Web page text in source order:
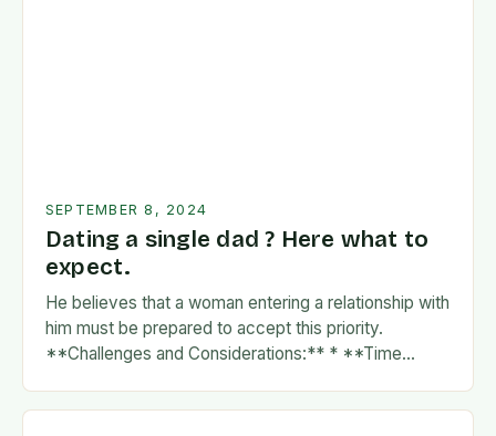
SEPTEMBER 8, 2024
Dating a single dad ? Here what to
expect.
He believes that a woman entering a relationship with
him must be prepared to accept this priority.
**Challenges and Considerations:** * **Time
between…